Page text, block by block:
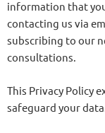
information that
contacting us via
subscribing to our
consultations.
This Privacy Policy
safeguard your